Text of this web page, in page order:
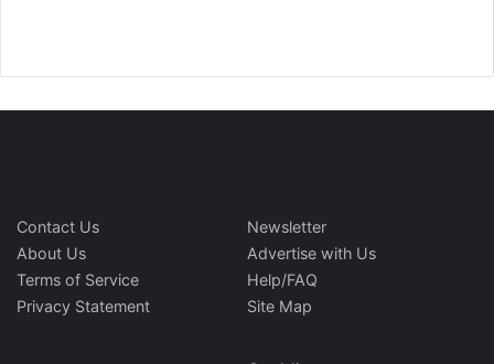
Contact Us
About Us
Terms of Service
Privacy Statement
Newsletter
Advertise with Us
Help/FAQ
Site Map